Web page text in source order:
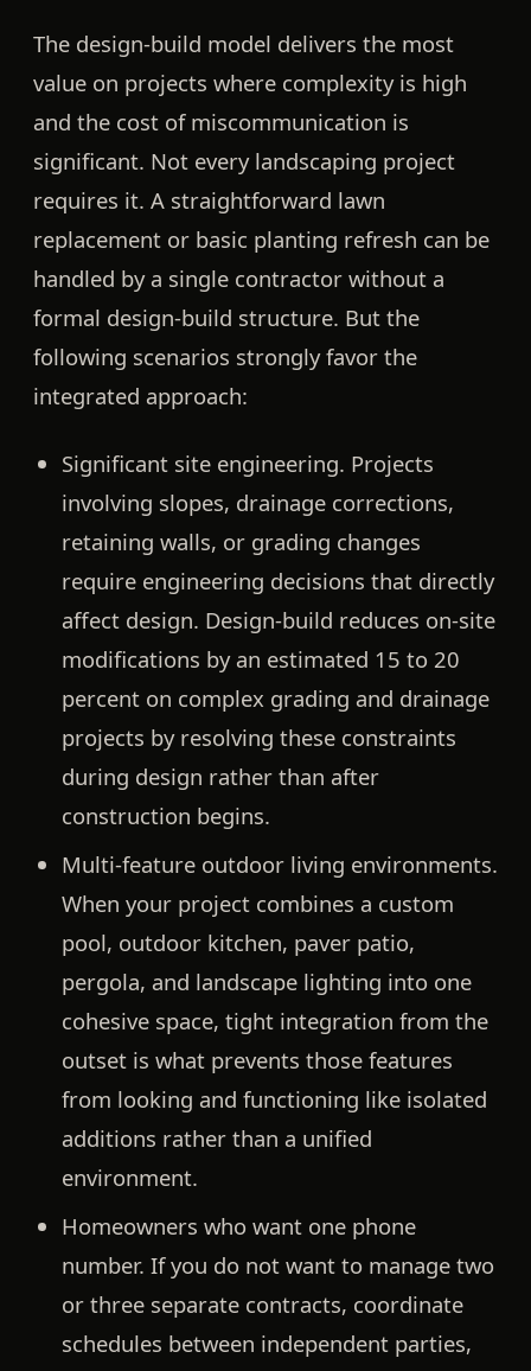
The design-build model delivers the most
value on projects where complexity is high
and the cost of miscommunication is
significant. Not every landscaping project
requires it. A straightforward lawn
replacement or basic planting refresh can be
handled by a single contractor without a
formal design-build structure. But the
following scenarios strongly favor the
integrated approach:
Significant site engineering. Projects
involving slopes, drainage corrections,
retaining walls, or grading changes
require engineering decisions that directly
affect design. Design-build reduces on-site
modifications by an estimated 15 to 20
percent on complex grading and drainage
projects by resolving these constraints
during design rather than after
construction begins.
Multi-feature outdoor living environments.
When your project combines a custom
pool, outdoor kitchen, paver patio,
pergola, and landscape lighting into one
cohesive space, tight integration from the
outset is what prevents those features
from looking and functioning like isolated
additions rather than a unified
environment.
Homeowners who want one phone
number. If you do not want to manage two
or three separate contracts, coordinate
schedules between independent parties,